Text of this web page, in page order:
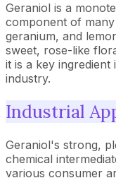
Geraniol is a
component of
geranium, and
sweet, rose-like
it is a key
industry.
Industrial
Geraniol's strong,
chemical
various consumer